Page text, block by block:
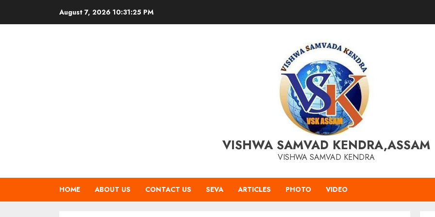
August 7, 2026 10:31:26 PM
VISHWA SAMVAD KENDRA,ASSAM
VISHWA SAMVAD KENDRA
HOME ABOUT US CONTACT US SEVA ARTICLES PHOTO VIDEO